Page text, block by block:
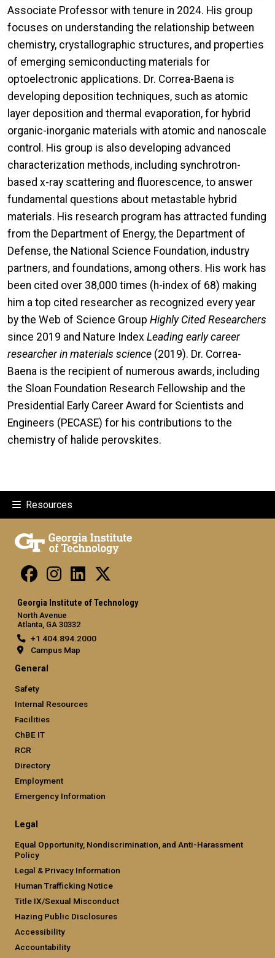
Associate Professor with tenure in 2024. His group
focuses on understanding the relationship between
chemistry, crystallographic structures, and properties
of emerging semiconducting materials for
optoelectronic applications. Dr. Correa-Baena is
developing deposition techniques, such as atomic
layer deposition and thermal evaporation, for hybrid
organic-inorganic materials with atomic and nanoscale
control. His group is also developing advanced
characterization methods, including synchrotron-
based x-ray scattering and fluorescence, to answer
fundamental questions about metastable hybrid
materials. His research program has attracted funding
from the Department of Energy, the Department of
Defense, the National Science Foundation, industry
partners, and foundations, among others. His work has
been cited over 38,000 times (h-index of 68) making
him a top cited researcher as recognized every year
by the Web of Science Group Highly Cited Researchers
since 2019 and Nature Index Leading early career
researcher in materials science (2019). Dr. Correa-
Baena is the recipient of numerous awards, including
the Sloan Foundation Research Fellowship and the
Presidential Early Career Award for Scientists and
Engineers (PECASE) for his contributions to the
chemistry of halide perovskites.
Resources
Georgia Institute of Technology
North Avenue
Atlanta, GA 30332
+1 404.894.2000
Campus Map
General
Safety
Internal Resources
Facilities
ChBE IT
RCR
Directory
Employment
Emergency Information
Legal
Equal Opportunity, Nondiscrimination, and Anti-Harassment
Policy
Legal & Privacy Information
Human Trafficking Notice
Title IX/Sexual Misconduct
Hazing Public Disclosures
Accessibility
Accountability